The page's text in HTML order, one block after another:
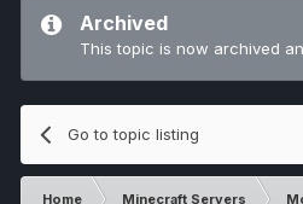
Archived
This topic is now archived
Go to topic listing
Home Minecraft Servers